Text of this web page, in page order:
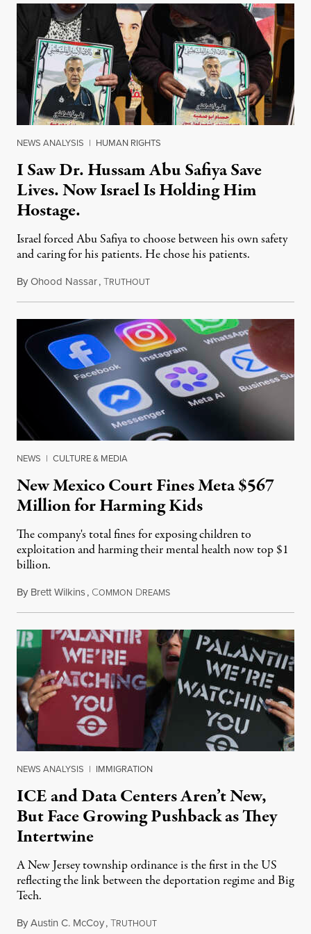
NEWS ANALYSIS | HUMAN RIGHTS
I Saw Dr. Hussam Abu Safiya Save
Lives. Now Israel Is Holding Him
Hostage.
Israel forced Abu Safiya to choose between his own safety
and caring for his patients. He chose his patients.
ByOhood Nassar,TRUTHOUTAugust 8, 2026
NEWS | CULTURE & MEDIA
New Mexico Court Fines Meta $567
Million for Harming Kids
The company's total fines for exposing children to
exploitation and harming their mental health now top $1
billion.
By Brett Wilkins, COMMON DREAMSAugust 8, 2026
NEWS ANALYSIS | IMMIGRATION
ICE and Data Centers Aren’t New,
But Face Growing Pushback as They
Intertwine
A New Jersey township ordinance is the first in the US
reflecting the link between the deportation regime and Big
Tech.
ByAustin C. McCoy,TRUTHOUTAugust 8, 2026